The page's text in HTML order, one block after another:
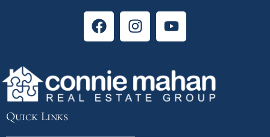
Quick Links